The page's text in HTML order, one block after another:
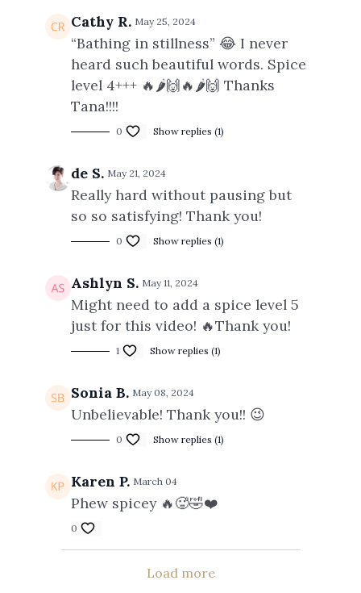
Cathy R. May 25, 2024
“Bathing in stillness” 😂 I never
heard such beautiful words. Spice
level 4+++ 🔥🌶️🙌🔥🌶️🙌 Thanks
Tana!!!!
0 Show replies (1)
de S. May 21, 2024
Really hard without pausing but
so so satisfying! Thank you!
0 Show replies (1)
Ashlyn S. May 11, 2024
Might need to add a spice level 5
just for this video! 🔥Thank you!
1 Show replies (1)
Sonia B. May 08, 2024
Unbelievable! Thank you!! 😉
0 Show replies (1)
Karen P. March 04
Phew spicey 🔥🥵🤣❤️
0
Load more